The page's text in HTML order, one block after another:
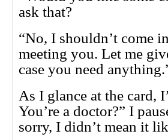
ask that?
“No, I shouldn’t come
meeting you. Let me
case you need
As I glance at the card,
You’re a doctor?” I
sorry, I didn’t mean it